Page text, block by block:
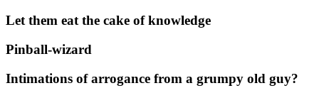
Let them eat the cake of knowledge
Pinball-wizard
Intimations of arrogance from a grumpy old guy?